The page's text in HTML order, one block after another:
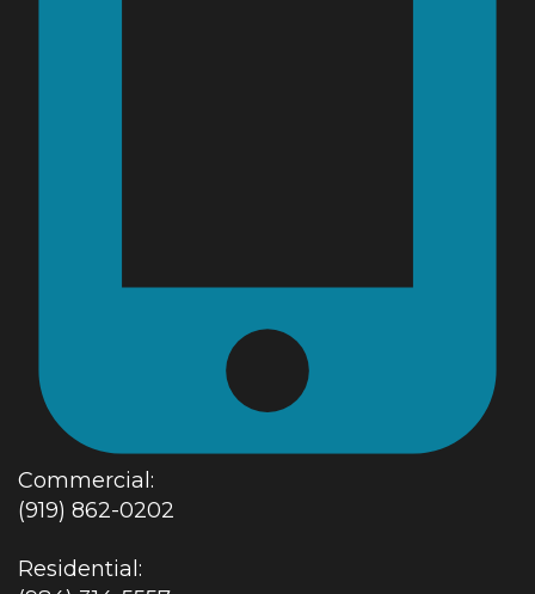
Commercial:
(919) 862-0202
Residential: